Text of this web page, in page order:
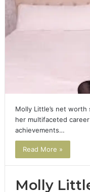
Molly Little’s net
her multifaceted
achievements…
Read More »
Molly